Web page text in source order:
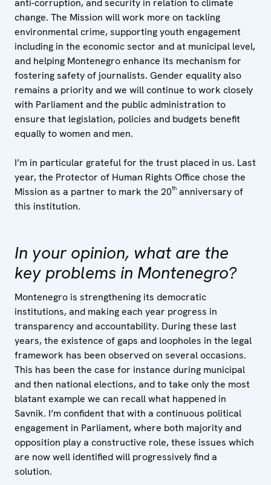
change. The Mission will work more on tackling
environmental crime, supporting youth engagement
including in the economic sector and at municipal level,
and helping Montenegro enhance its mechanism for
fostering safety of journalists. Gender equality also
remains a priority and we will continue to work closely
with Parliament and the public administration to
ensure that legislation, policies and budgets benefit
equally to women and men.
I’m in particular grateful for the trust placed in us. Last
year, the Protector of Human Rights Office chose the
Mission as a partner to mark the 20th anniversary of
this institution.
In your opinion, what are the
key problems in Montenegro?
Montenegro is strengthening its democratic
institutions, and making each year progress in
transparency and accountability. During these last
years, the existence of gaps and loopholes in the legal
framework has been observed on several occasions.
This has been the case for instance during municipal
and then national elections, and to take only the most
blatant example we can recall what happened in
Savnik. I’m confident that with a continuous political
engagement in Parliament, where both majority and
opposition play a constructive role, these issues which
are now well identified will progressively find a
solution.